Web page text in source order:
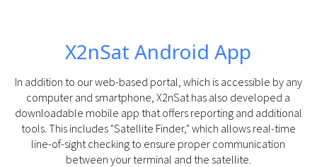
X2nSat Android App
In addition to our web-based portal, which is accessible by any
computer and smartphone, X2nSat has also developed a
downloadable mobile app that offers reporting and additional
tools. This includes "Satellite Finder," which allows real-time
line-of-sight checking to ensure proper communication
between your terminal and the satellite.